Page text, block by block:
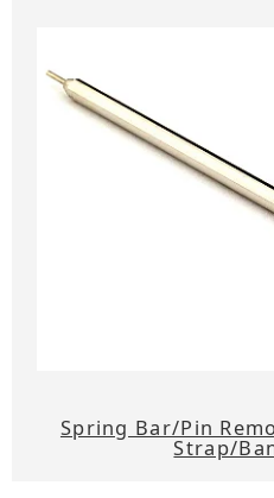
Spring Bar/Pin
Strap/